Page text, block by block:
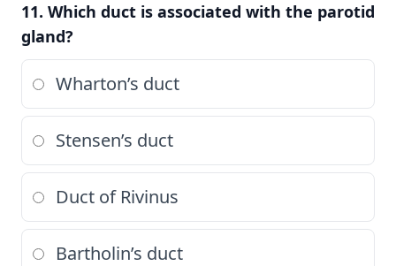
11. Which duct is associated with the parotid
gland?
Wharton’s duct
Stensen’s duct
Duct of Rivinus
Bartholin’s duct